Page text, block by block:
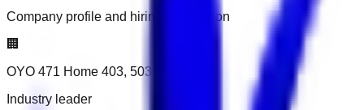
Company profile and hiring information
🏢
OYO 471 Home 403, 503, 603
Industry leader